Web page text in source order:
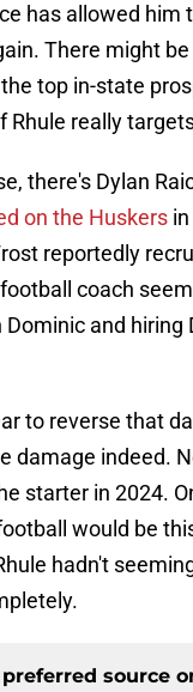
has allowed him
There might be
top in-state
Rhule really
there's Dylan
on the Huskers
reportedly
coach
and hiring
to reverse that
damage indeed.
starter in 2024.
would be
hadn't
source